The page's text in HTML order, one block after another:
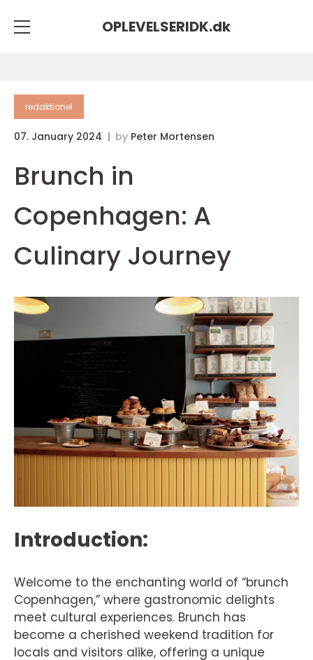
OPLEVELSERIDK.dk
redaktionel
07. January 2024 by Peter Mortensen
Brunch in
Copenhagen: A
Culinary Journey
Introduction:
Welcome to the enchanting world of “brunch
Copenhagen,” where gastronomic delights
meet cultural experiences. Brunch has
become a cherished weekend tradition for
locals and visitors alike, offering a unique